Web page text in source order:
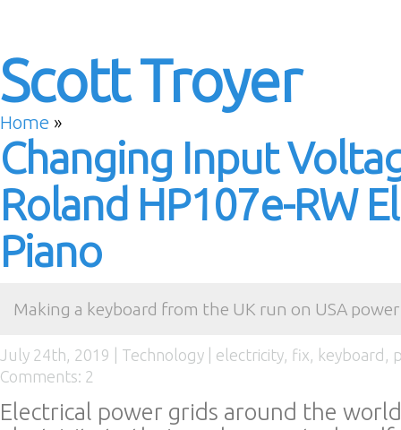
Scott Troyer
Home »
Changing Input
Roland HP107e-RW
Piano
Making a keyboard from the UK run on USA power
July 24th, 2019 | Technology electricity, fix, keyboard ,
Comments: 2
Electrical power grids around the